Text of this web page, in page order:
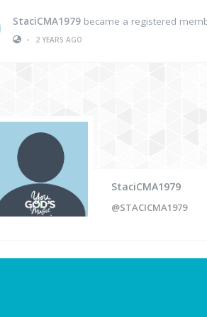
StaciCMA1979 became a registered
•
2 YEARS AGO
StaciCMA1979
@STACICMA1979